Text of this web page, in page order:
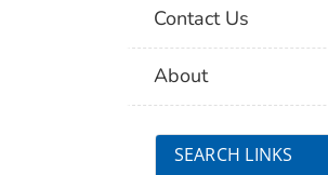
Contact Us
About
SEARCH LINKS